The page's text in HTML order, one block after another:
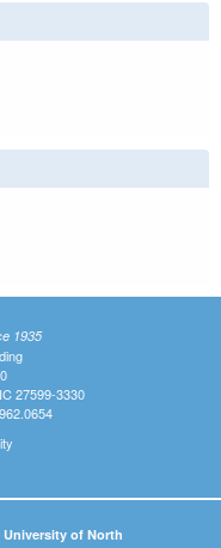
is external)
1935
27599-3330
of North